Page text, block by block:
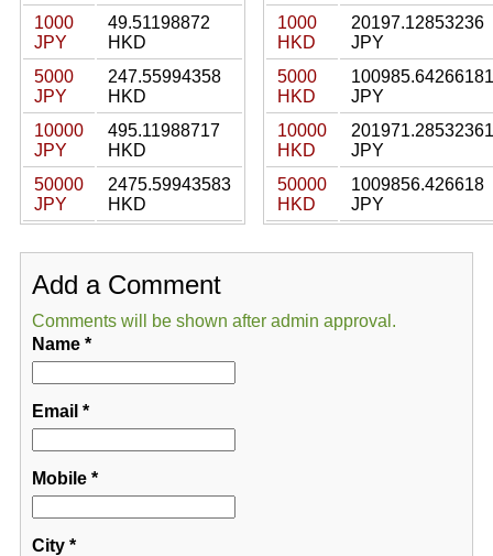
1000
JPY
49.51198872
HKD
5000
JPY
247.55994358
HKD
10000
JPY
495.11988717
HKD
50000
JPY
2475.59943583
HKD
1000
HKD
20197.12853236
JPY
5000
HKD
100985.64266181
JPY
10000
HKD
201971.28532361
JPY
50000
HKD
1009856.426618
JPY
Add a Comment
Comments will be shown after admin approval.
Name*
Email *
Mobile*
City*